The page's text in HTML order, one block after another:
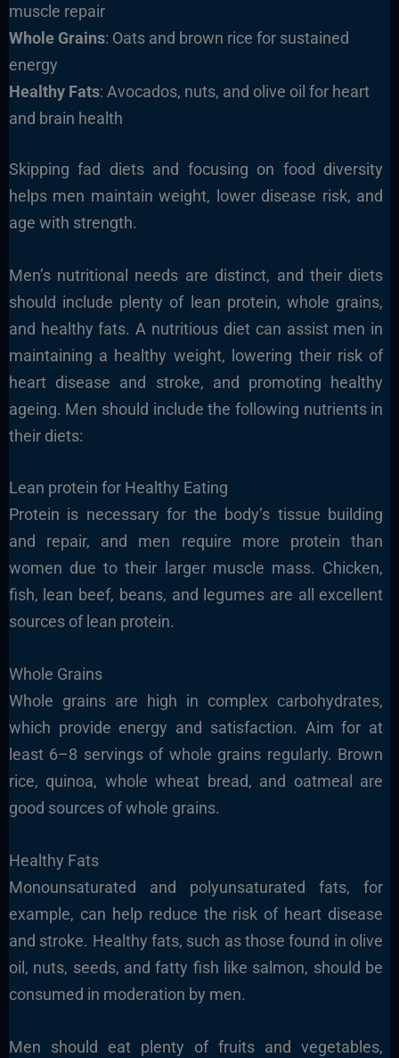
muscle repair
Whole Grains: Oats and brown rice for sustained
energy
Healthy Fats: Avocados, nuts, and olive oil for heart
and brain health
Skipping fad diets and focusing on food diversity
helps men maintain weight, lower disease risk, and
age with strength.
Men’s nutritional needs are distinct, and their diets
should include plenty of lean protein, whole grains,
and healthy fats. A nutritious diet can assist men in
maintaining a healthy weight, lowering their risk of
heart disease and stroke, and promoting healthy
ageing. Men should include the following nutrients in
their diets:
Lean protein for Healthy Eating
Protein is necessary for the body’s tissue building
and repair, and men require more protein than
women due to their larger muscle mass. Chicken,
fish, lean beef, beans, and legumes are all excellent
sources of lean protein.
Whole Grains
Whole grains are high in complex carbohydrates,
which provide energy and satisfaction. Aim for at
least 6–8 servings of whole grains regularly. Brown
rice, quinoa, whole wheat bread, and oatmeal are
good sources of whole grains.
Healthy Fats
Monounsaturated and polyunsaturated fats, for
example, can help reduce the risk of heart disease
and stroke. Healthy fats, such as those found in olive
oil, nuts, seeds, and fatty fish like salmon, should be
consumed in moderation by men.
Men should eat plenty of fruits and vegetables,